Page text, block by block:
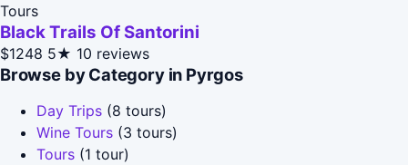
Tours
Black Trails Of Santorini
$1248 5★ 10 reviews
Browse by Category in Pyrgos
Day Trips (8 tours)
Wine Tours (3 tours)
Tours (1 tour)